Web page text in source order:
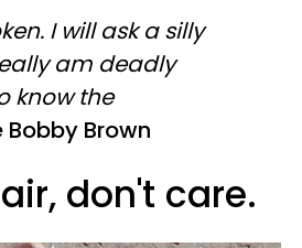
I will ask a silly
am deadly
know the
Brown
don't care.